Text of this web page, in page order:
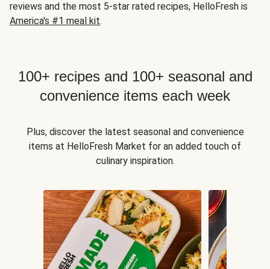
reviews and the most 5-star rated recipes, HelloFresh is
America's #1 meal kit.
100+ recipes and 100+ seasonal and
convenience items each week
Plus, discover the latest seasonal and convenience
items at HelloFresh Market for an added touch of
culinary inspiration.